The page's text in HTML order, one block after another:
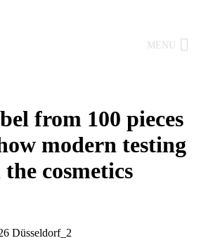
MENU
from 100 pieces
modern testing
cosmetics